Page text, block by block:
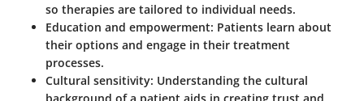
so therapies are tailored to individual needs.
Education and empowerment: Patients learn about
their options and engage in their treatment
processes.
Cultural sensitivity: Understanding the cultural
background of a patient aids in creating trust and